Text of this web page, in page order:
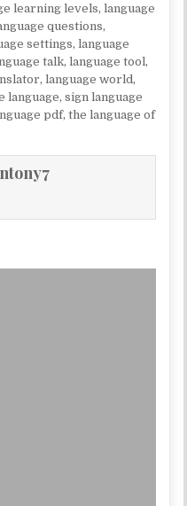
learning levels,language
questions,
settings,language
talk,language tool ,
,language world ,
language,sign language
pdf,the language of